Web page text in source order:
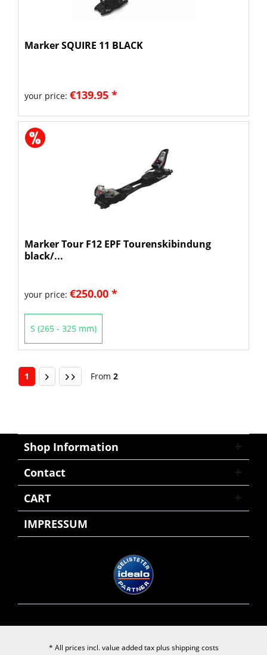
Marker SQUIRE 11 BLACK
your price: €139.95 *
Marker Tour F12 EPF Tourenskibindung
black/...
your price: €250.00 *
S (265 - 325 mm)
1 From 2
Shop Information
Contact
CART
IMPRESSUM
* All prices incl. value added tax plusshipping costs